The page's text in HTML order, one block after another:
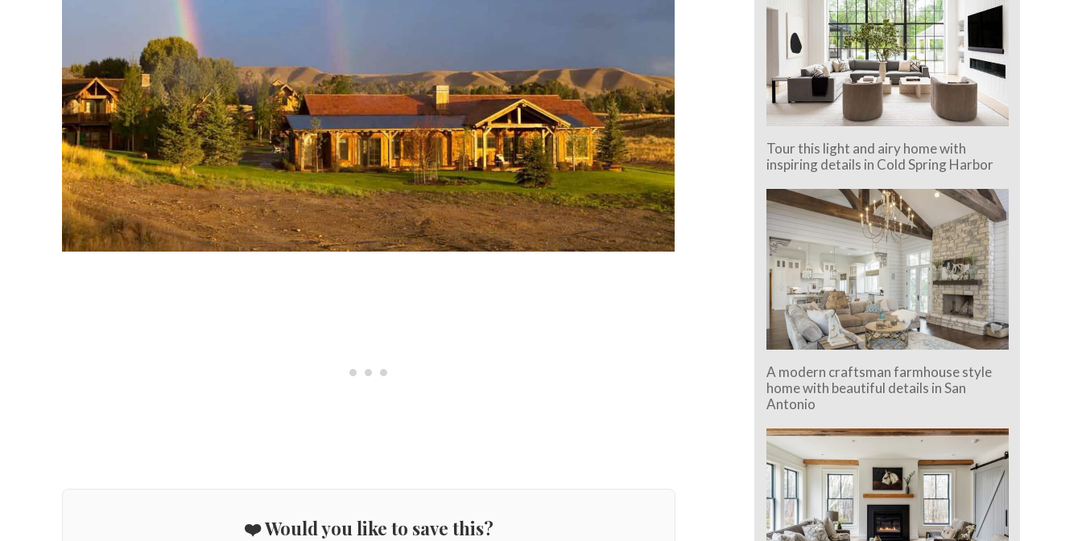
❤️ Would you like to save this?
Tour this light and airy home with
inspiring details in Cold Spring Harbor
A modern craftsman farmhouse style
home with beautiful details in San
Antonio